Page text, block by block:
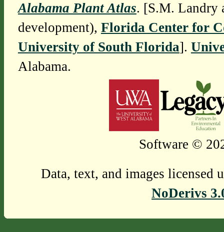
Alabama Plant Atlas. [S.M. Landry
development), Florida Center for
University of South Florida].
Alabama.
Software ©
Data, text, and images licensed
NoDerivs